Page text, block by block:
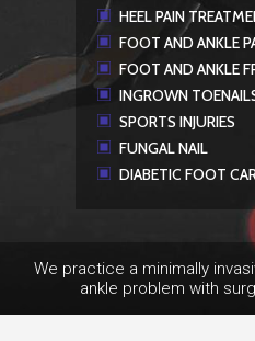
HEEL PAIN
FOOT AND ANKLE
FOOT AND ANKLE
INGROWN
SPORTS INJURIES
FUNGAL NAIL
DIABETIC FOOT
We practice a minimally
ankle problem with